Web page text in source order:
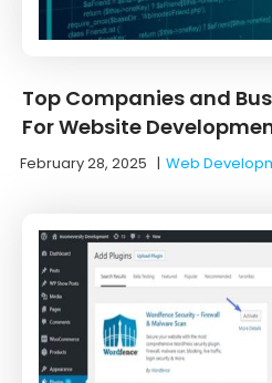
Top Companies and
For Website
February 28, 2025 |Web